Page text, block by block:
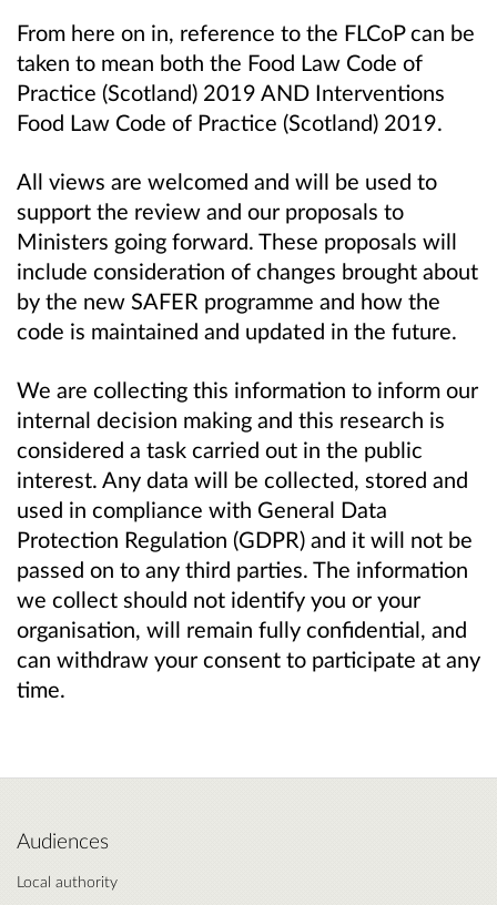
From here on in, reference to the FLCoP can be
taken to mean both the Food Law Code of
Practice (Scotland) 2019 AND Interventions
Food Law Code of Practice (Scotland) 2019.
All views are welcomed and will be used to
support the review and our proposals to
Ministers going forward. These proposals will
include consideration of changes brought about
by the new SAFER programme and how the
code is maintained and updated in the future.
We are collecting this information to inform our
internal decision making and this research is
considered a task carried out in the public
interest. Any data will be collected, stored and
used in compliance with General Data
Protection Regulation (GDPR) and it will not be
passed on to any third parties. The information
we collect should not identify you or your
organisation, will remain fully confidential, and
can withdraw your consent to participate at any
time.
Audiences
Local authority